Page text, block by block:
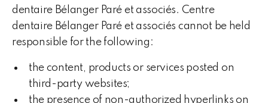
dentaire Bélanger Paré et associés. Centre
dentaire Bélanger Paré et associés cannot be held
responsible for the following:
the content, products or services posted on
third-party websites;
the presence of non-authorized hyperlinks on